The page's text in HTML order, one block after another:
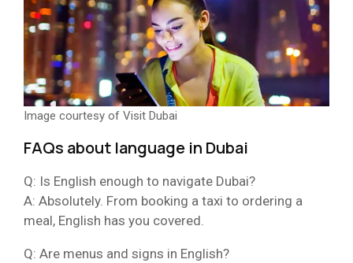
Image courtesy of Visit Dubai
FAQs about language in Dubai
Q: Is English enough to navigate Dubai?
A: Absolutely. From booking a taxi to ordering a
meal, English has you covered.
Q: Are menus and signs in English?